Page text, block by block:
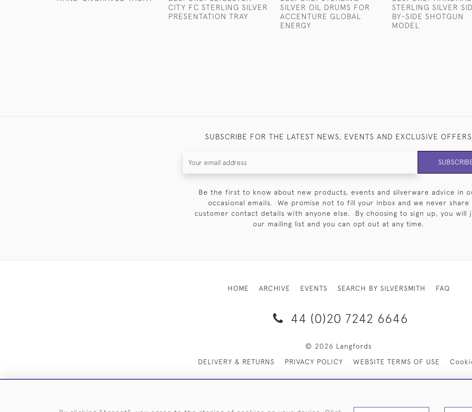
CITY FC STERLING SILVER
PRESENTATION TRAY
SILVER OIL DRUMS FOR
ACCENTURE GLOBAL
ENERGY
STERLING SILVER
BY-SIDE SHOTGUN
MODEL
SUBSCRIBE FOR THE LATEST NEWS, EVENTS AND EXCLUSIVE OFFERS
Be the first to know about new products, events and silverware advice in
occasional emails. We promise not to fill your inbox and we never share
customer contact details with anyone else. By choosing to sign up, you will
our mailing list and you can opt out at any time.
HOME ARCHIVE EVENTS SEARCH BY SILVERSMITH FAQ
44 (0)20 7242 6646
© 2026 Langfords
DELIVERY & RETURNS
PRIVACY POLICY WEBSITE TERMS OF USE